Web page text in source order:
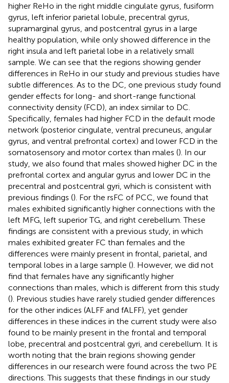
higher ReHo in the right middle cingulate gyrus, fusiform
gyrus, left inferior parietal lobule, precentral gyrus,
supramarginal gyrus, and postcentral gyrus in a large
healthy population, while only showed difference in the
right insula and left parietal lobe in a relatively small
sample. We can see that the regions showing gender
differences in ReHo in our study and previous studies have
subtle differences. As to the DC, one previous study found
gender effects for long- and short-range functional
connectivity density (FCD), an index similar to DC.
Specifically, females had higher FCD in the default mode
network (posterior cingulate, ventral precuneus, angular
gyrus, and ventral prefrontal cortex) and lower FCD in the
somatosensory and motor cortex than males (). In our
study, we also found that males showed higher DC in the
prefrontal cortex and angular gyrus and lower DC in the
precentral and postcentral gyri, which is consistent with
previous findings (). For the rsFC of PCC, we found that
males exhibited significantly higher connections with the
left MFG, left superior TG, and right cerebellum. These
findings are consistent with a previous study, in which
males exhibited greater FC than females and the
differences were mainly present in frontal, parietal, and
temporal lobes in a large sample (). However, we did not
find that females have any significantly higher
connections than males, which is different from this study
(). Previous studies have rarely studied gender differences
for the other indices (ALFF and fALFF), yet gender
differences in these indices in the current study were also
found to be mainly present in the frontal and temporal
lobe, precentral and postcentral gyri, and cerebellum. It is
worth noting that the brain regions showing gender
differences in our research were found across the two PE
directions. This suggests that these findings in our study